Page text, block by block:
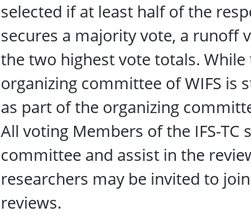
selected if at least half of the
secures a majority vote, a runoff
the two highest vote totals.
organizing committee of WIFS is
as part of the organizing
All voting Members of the IFS-
committee and assist in the
researchers may be invited to
reviews.